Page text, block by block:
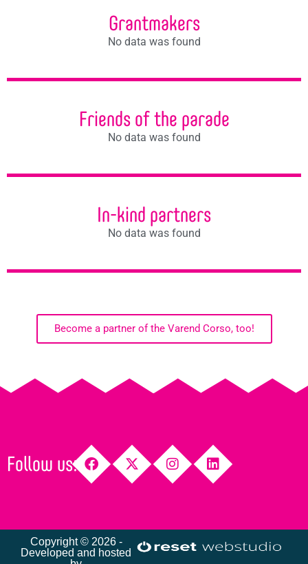
Grantmakers
No data was found
Friends of the parade
No data was found
In-kind partners
No data was found
Become a partner of the Varend Corso, too!
Follow us:
Copyright © 2026 -
Developed and hosted